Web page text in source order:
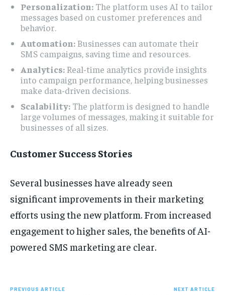
Personalization: The platform uses AI to tailor
messages based on customer preferences and
behavior.
Automation:Businesses can automate their
SMS campaigns, saving time and resources.
Analytics:Real-time analytics provide insights
into campaign performance, helping businesses
make data-driven decisions.
Scalability: The platform is designed to handle
large volumes of messages, making it suitable for
businesses of all sizes.
Customer Success Stories
Several businesses have already seen
significant improvements in their marketing
efforts using the new platform. From increased
engagement to higher sales, the benefits of AI-
powered SMS marketing are clear.
PREVIOUS ARTICLE NEXT ARTICLE